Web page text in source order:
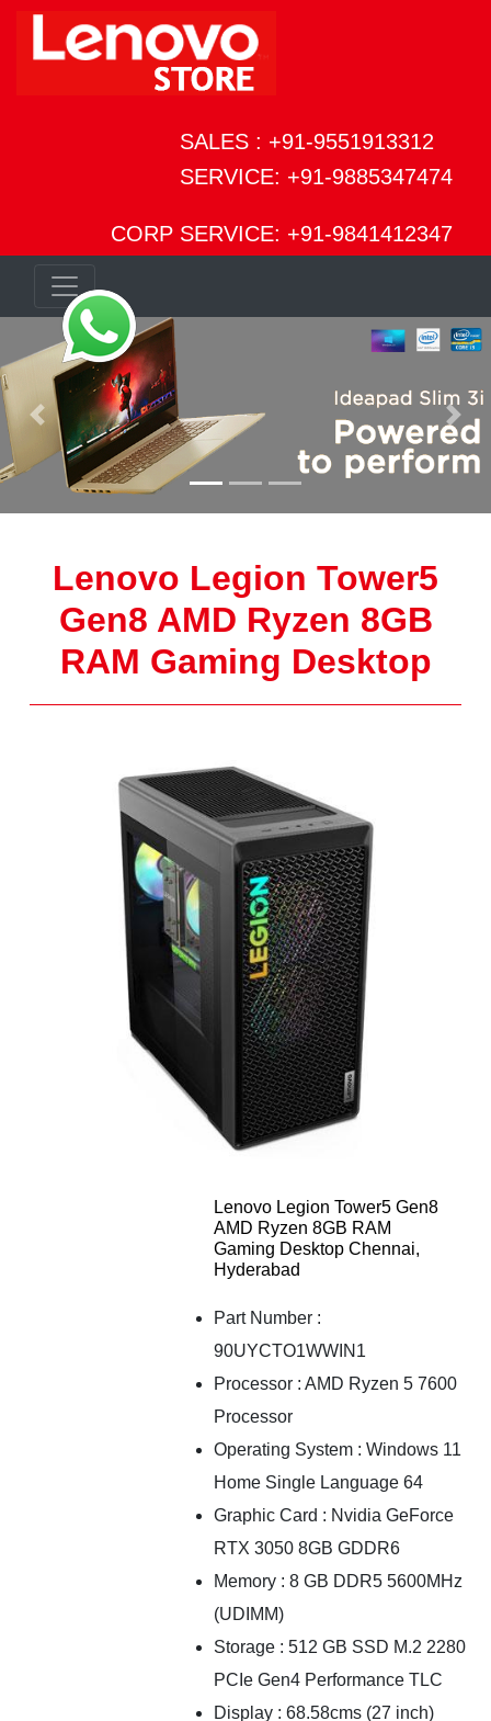
SALES : +91-9551913312
SERVICE: +91-9885347474
CORP SERVICE: +91-9841412347
Previous Next
Lenovo Legion Tower5
Gen8 AMD Ryzen 8GB
RAM Gaming Desktop
Lenovo Legion Tower5 Gen8
AMD Ryzen 8GB RAM
Gaming Desktop Chennai,
Hyderabad
Part Number :
90UYCTO1WWIN1
Processor : AMD Ryzen 5 7600
Processor
Operating System : Windows 11
Home Single Language 64
Graphic Card : Nvidia GeForce
RTX 3050 8GB GDDR6
Memory : 8 GB DDR5 5600MHz
(UDIMM)
Storage : 512 GB SSD M.2 2280
PCIe Gen4 Performance TLC
Display : 68.58cms (27 inch)